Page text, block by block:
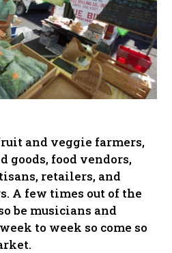
and veggie farmers,
goods, food vendors,
retailers, and
A few times out of the
be musicians and
to week so come so